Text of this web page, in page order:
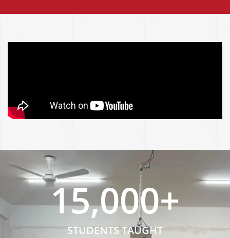
STUDENTS TAUGHT
15,000+